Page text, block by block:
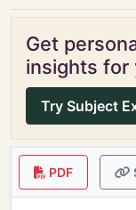
Get
insights for
Try Subject
PDF